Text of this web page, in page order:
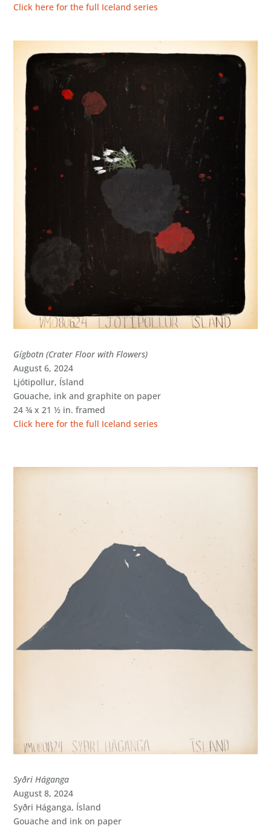
Click here for the full Iceland series
Gígbotn (Crater Floor with Flowers)
August 6, 2024
Ljótipollur, Ísland
Gouache, ink and graphite on paper
24 ¾ x 21 ½ in. framed
Click here for the full Iceland series
Syðri Háganga
August 8, 2024
Syðri Háganga, Ísland
Gouache and ink on paper